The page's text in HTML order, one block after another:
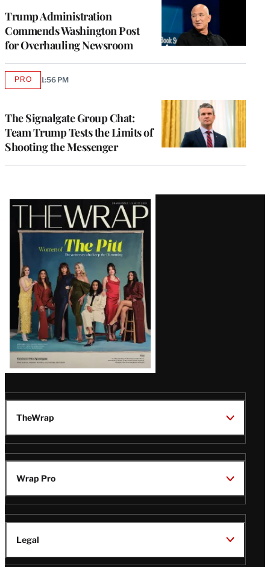
Trump Administration
Commends Washington Post
for Overhauling Newsroom
The Signalgate Group Chat:
Team Trump Tests the Limits of
Shooting the Messenger
PROAVAILABLE
1:56 PM
Latest
Magazine
Issue
TheWrap
Wrap Pro
Legal